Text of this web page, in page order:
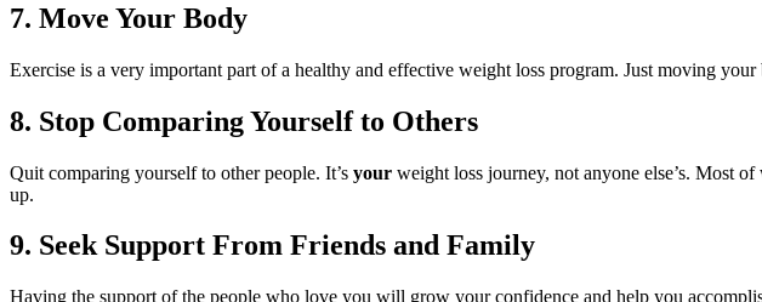
7. Move Your Body
Exercise is a very important part of a healthy and effective weight loss program. Just moving
8. Stop Comparing Yourself to Others
Quit comparing yourself to other people. It’s your weight loss journey, not anyone else’s. Most
up.
9. Seek Support From Friends and Family
Having the support of the people who love you will grow your confidence and help you